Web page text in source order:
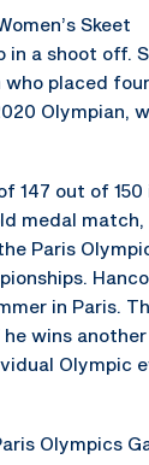
Skeet
in a shoot off.
who placed
Olympian,
147 out of 150
medal match,
Paris
in Paris.
wins
Olympic
Olympics